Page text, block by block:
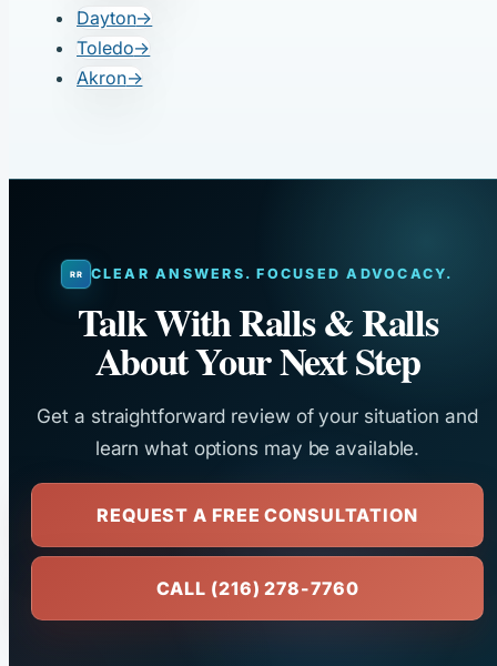
Dayton→
Toledo→
Akron→
CLEAR ANSWERS. FOCUSED ADVOCACY.
Talk With Ralls & Ralls
About Your Next Step
Get a straightforward review of your situation and
learn what options may be available.
REQUEST A FREE CONSULTATION
CALL (216) 278-7760